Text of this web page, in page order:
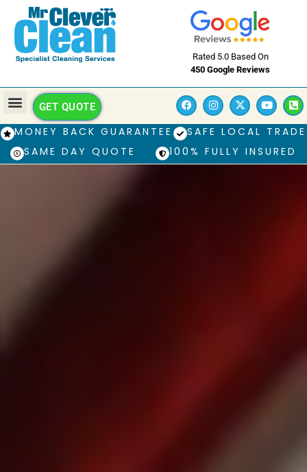
Rated 5.0 Based On
450 Google Reviews
GET QUOTE
MONEY BACK GUARANTEE
SAFE LOCAL TRADE
SAME DAY QUOTE
100% FULLY INSURED